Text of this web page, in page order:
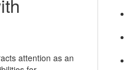
attention as an